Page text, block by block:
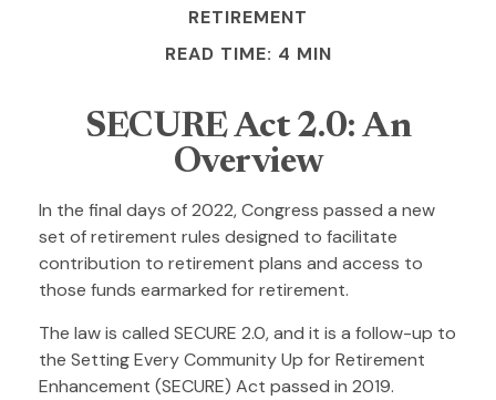
RETIREMENT
READ TIME: 4 MIN
SECURE Act 2.0: An
Overview
In the final days of 2022, Congress passed a new
set of retirement rules designed to facilitate
contribution to retirement plans and access to
those funds earmarked for retirement.
The law is called SECURE 2.0, and it is a follow-up to
the Setting Every Community Up for Retirement
Enhancement (SECURE) Act passed in 2019.